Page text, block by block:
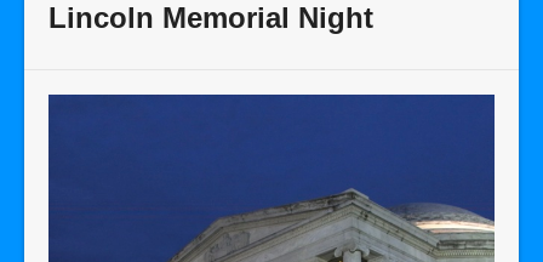
Lincoln Memorial Night